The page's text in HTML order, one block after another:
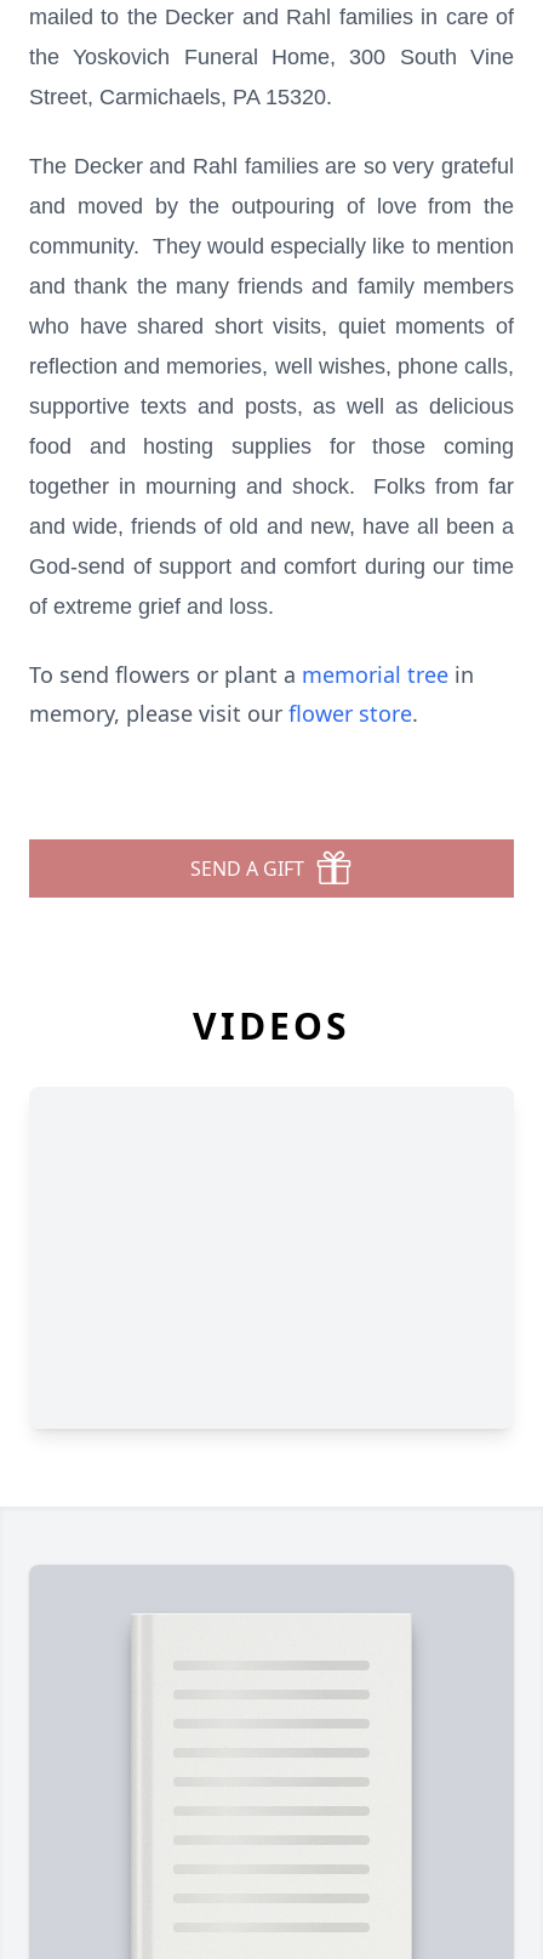
mailed to the Decker and Rahl families in care of
the Yoskovich Funeral Home, 300 South Vine
Street, Carmichaels, PA 15320.
The Decker and Rahl families are so very grateful
and moved by the outpouring of love from the
community. They would especially like to mention
and thank the many friends and family members
who have shared short visits, quiet moments of
reflection and memories, well wishes, phone calls,
supportive texts and posts, as well as delicious
food and hosting supplies for those coming
together in mourning and shock. Folks from far
and wide, friends of old and new, have all been a
God-send of support and comfort during our time
of extreme grief and loss.
To send flowers or plant a memorial tree in
memory, please visit our flower store.
SEND A GIFT
VIDEOS